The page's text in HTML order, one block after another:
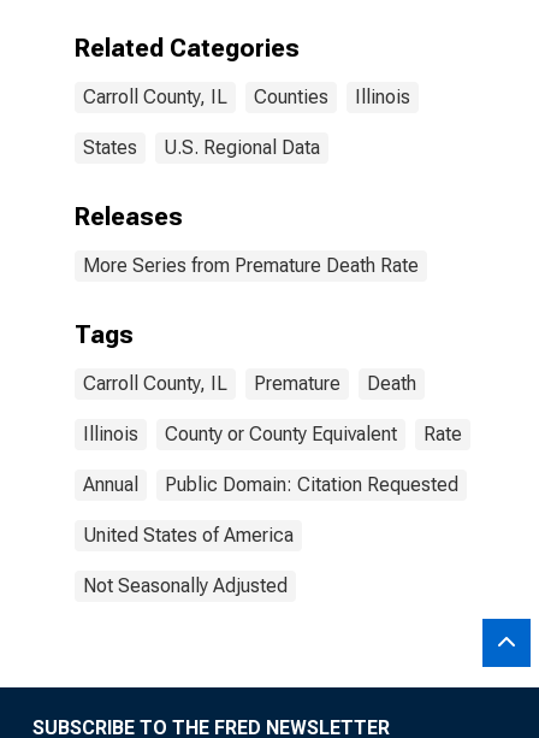
Related Categories
Carroll County, IL Counties Illinois
States U.S. Regional Data
Releases
More Series from Premature Death Rate
Tags
Carroll County, IL Premature Death
Illinois County or County Equivalent Rate
Annual Public Domain: Citation Requested
United States of America
Not Seasonally Adjusted
SUBSCRIBE TO THE FRED NEWSLETTER